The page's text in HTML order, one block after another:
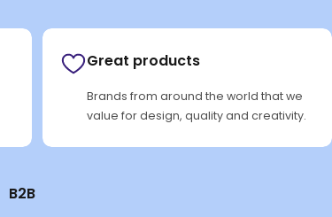
Great products
Brands from around the world that we
value for design, quality and creativity.
B2B